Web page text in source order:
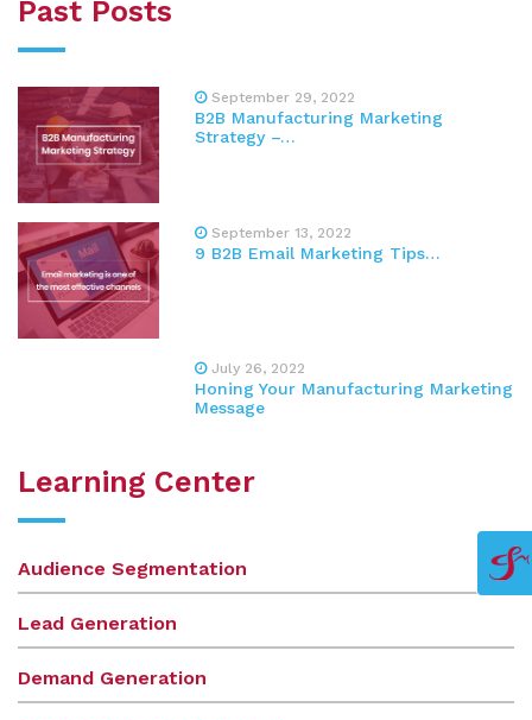
Past Posts
September 29, 2022
B2B Manufacturing Marketing
Strategy –…
September 13, 2022
9 B2B Email Marketing Tips…
July 26, 2022
Honing Your Manufacturing Marketing
Message
Learning Center
Audience Segmentation
Lead Generation
Demand Generation